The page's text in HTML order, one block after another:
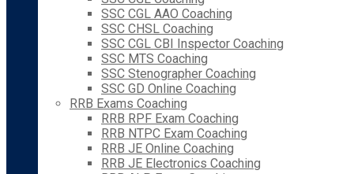
SSC CGL AAO Coaching
SSC CHSL Coaching
SSC CGL CBI Inspector Coaching
SSC MTS Coaching
SSC Stenographer Coaching
SSC GD Online Coaching
RRB Exams Coaching
RRB RPF Exam Coaching
RRB NTPC Exam Coaching
RRB JE Online Coaching
RRB JE Electronics Coaching